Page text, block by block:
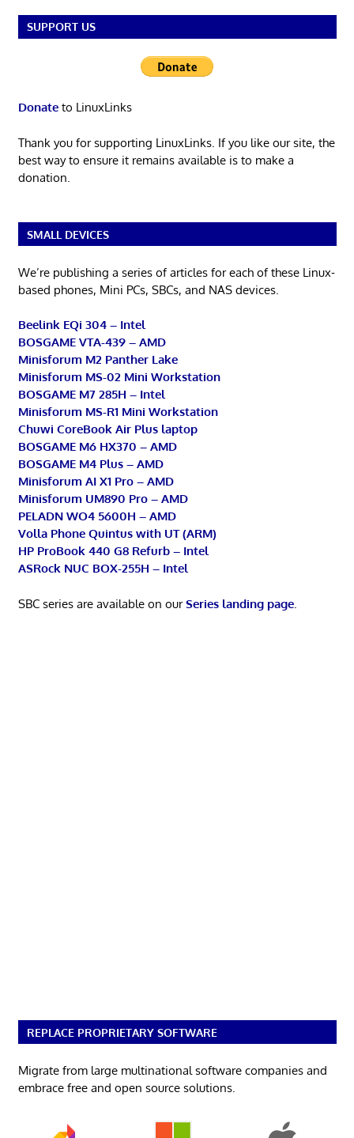
SUPPORT US
Donateto LinuxLinks
Thank you for supporting LinuxLinks. If you like our site, the
best way to ensure it remains available is to make a
donation.
SMALL DEVICES
We’re publishing a series of articles for each of these Linux-
based phones, Mini PCs, SBCs, and NAS devices.
Beelink EQi 304 – Intel
BOSGAME VTA-439 – AMD
Minisforum M2 Panther Lake
Minisforum MS-02 Mini Workstation
BOSGAME M7 285H – Intel
Minisforum MS-R1 Mini Workstation
Chuwi CoreBook Air Plus laptop
BOSGAME M6 HX370 – AMD
BOSGAME M4 Plus – AMD
Minisforum AI X1 Pro – AMD
Minisforum UM890 Pro – AMD
PELADN WO4 5600H – AMD
Volla Phone Quintus with UT (ARM)
HP ProBook 440 G8 Refurb – Intel
ASRock NUC BOX-255H – Intel
SBC series are available on ourSeries landing page.
REPLACE PROPRIETARY SOFTWARE
Migrate from large multinational software companies and
embrace free and open source solutions.